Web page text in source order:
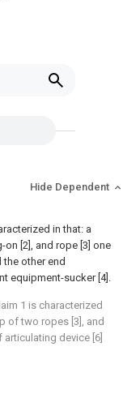
Hide Dependent
in that: a
[2], and rope [3] one
other end
equipment-sucker [4].
1 is characterized
of two ropes [3], and
device [6]